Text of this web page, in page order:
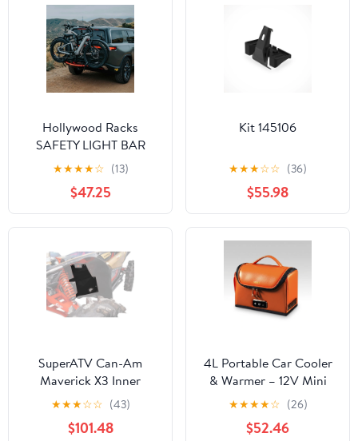
Hollywood Racks
SAFETY LIGHT BAR
FOR BIKE RACKS
★★★★☆ (13)
$47.25
Kit 145106
★★★☆☆ (36)
$55.98
SuperATV Can-Am
Maverick X3 Inner
Fender Guards
★★★☆☆ (43)
$101.48
4L Portable Car Cooler
& Warmer – 12V Mini
Fridge for Travel |
Traverseon
★★★★☆ (26)
$52.46